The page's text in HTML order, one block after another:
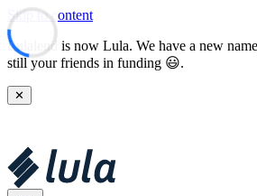
Skip to content
Lulalend is now Lula. We have a new
still your friends in funding 😃.
✕